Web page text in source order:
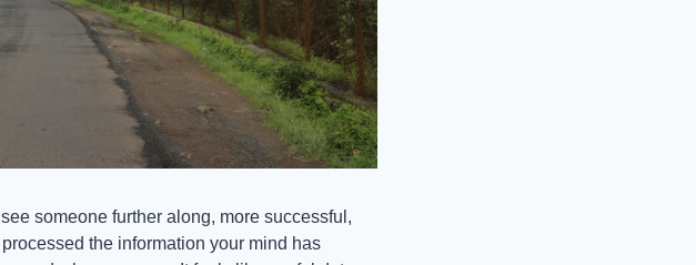
someone further along, more successful,
the information your mind has